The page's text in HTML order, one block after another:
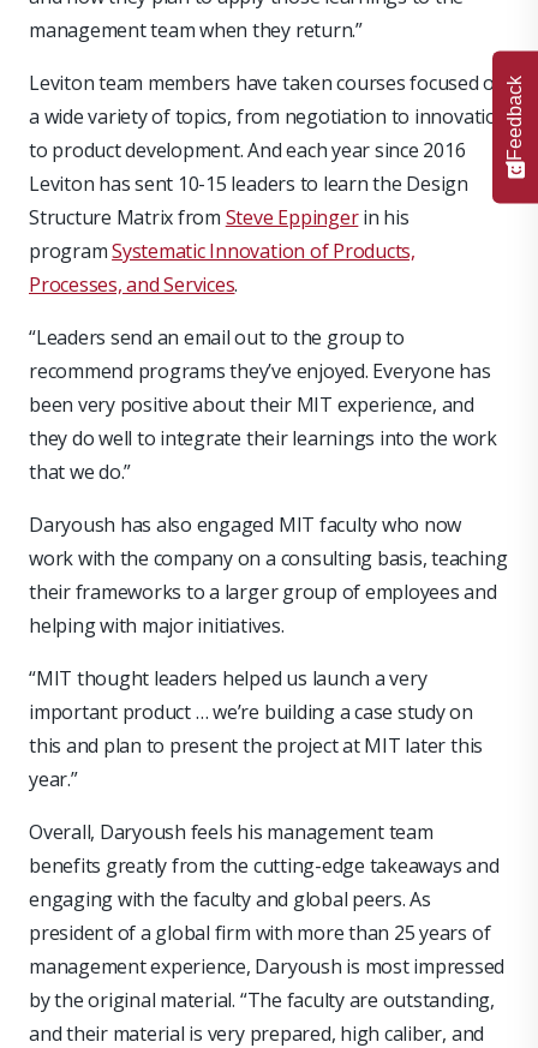
management team when they return.”
Leviton team members have taken courses focused on
a wide variety of topics, from negotiation to innovation
to product development. And each year since 2016
Leviton has sent 10-15 leaders to learn the Design
Structure Matrix from Steve Eppingerin his
programSystematic Innovation of Products,
Processes, and Services.
“Leaders send an email out to the group to
recommend programs they’ve enjoyed. Everyone has
been very positive about their MIT experience, and
they do well to integrate their learnings into the work
that we do.”
Daryoush has also engaged MIT faculty who now
work with the company on a consulting basis, teaching
their frameworks to a larger group of employees and
helping with major initiatives.
“MIT thought leaders helped us launch a very
important product … we’re building a case study on
this and plan to present the project at MIT later this
year.”
Overall, Daryoush feels his management team
benefits greatly from the cutting-edge takeaways and
engaging with the faculty and global peers. As
president of a global firm with more than 25 years of
management experience, Daryoush is most impressed
by the original material. “The faculty are outstanding,
and their material is very prepared, high caliber, and
Feedback